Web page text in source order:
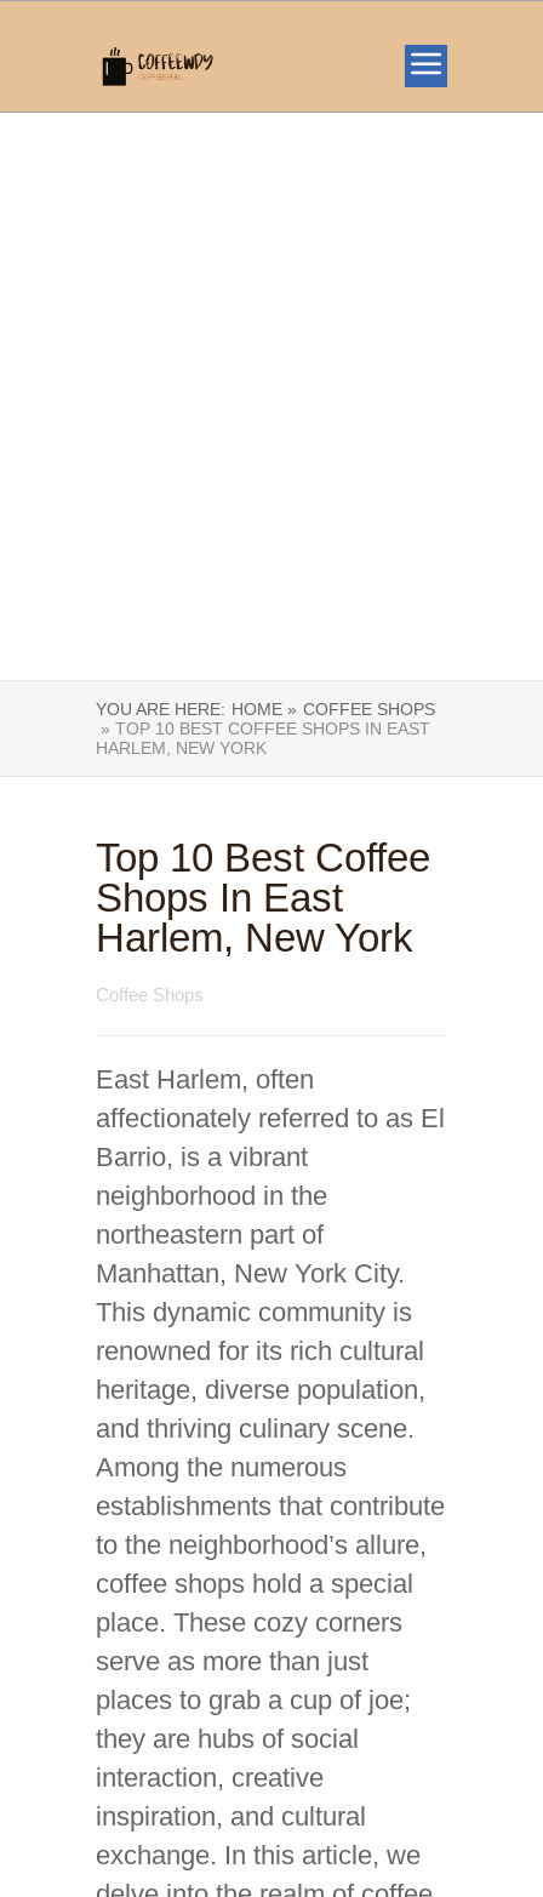
YOU ARE HERE: HOME » COFFEE SHOPS
» TOP 10 BEST COFFEE SHOPS IN EAST
HARLEM, NEW YORK
Top 10 Best Coffee
Shops In East
Harlem, New York
Coffee Shops
East Harlem, often
affectionately referred to as El
Barrio, is a vibrant
neighborhood in the
northeastern part of
Manhattan, New York City.
This dynamic community is
renowned for its rich cultural
heritage, diverse population,
and thriving culinary scene.
Among the numerous
establishments that contribute
to the neighborhood’s allure,
coffee shops hold a special
place. These cozy corners
serve as more than just
places to grab a cup of joe;
they are hubs of social
interaction, creative
inspiration, and cultural
exchange. In this article, we